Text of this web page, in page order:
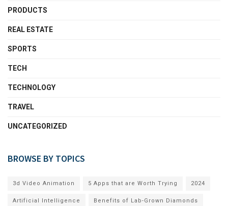
PRODUCTS
REAL ESTATE
SPORTS
TECH
TECHNOLOGY
TRAVEL
UNCATEGORIZED
BROWSE BY TOPICS
3d Video Animation 5 Apps that are Worth Trying 2024
Artificial Intelligence Benefits of Lab-Grown Diamonds